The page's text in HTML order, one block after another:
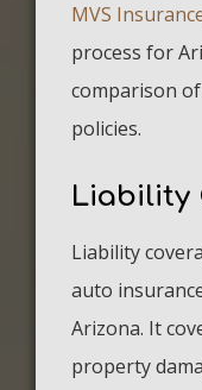
MVS
process for
comparison
policies.
Liability
Liability
auto
Arizona. It
property